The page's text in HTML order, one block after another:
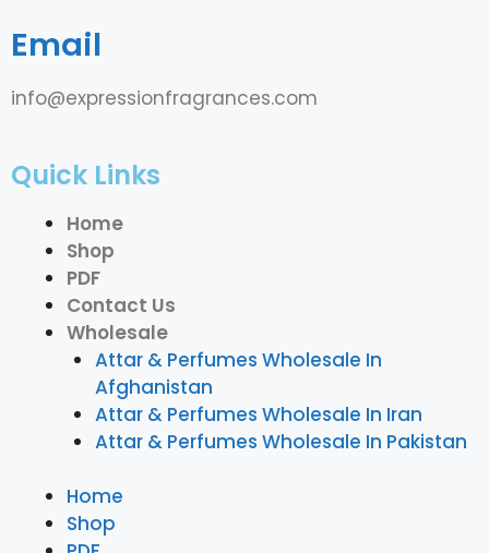
Email
info@expressionfragrances.com
Quick Links
Home
Shop
PDF
Contact Us
Wholesale
Attar & Perfumes Wholesale In
Afghanistan
Attar & Perfumes Wholesale In Iran
Attar & Perfumes Wholesale In Pakistan
Home
Shop